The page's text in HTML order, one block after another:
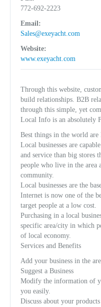
772-692-2223
Email:
Sales@exeyacht.com
Website:
www.exeyacht.com
Through this website,
build relationships. B2B
through this simple, yet
Local Info is an absolutely
Best things in the world are
Local businesses are
and service than big stores
people who live in the area
community.
Local businesses are the
Internet is now one of the
target people at a low cost.
Purchasing in a local
specific area/city in which
of local economy.
Services and Benefits
Add your business in the
Suggest a Business
Modify the information of
you easily.
Discuss about your